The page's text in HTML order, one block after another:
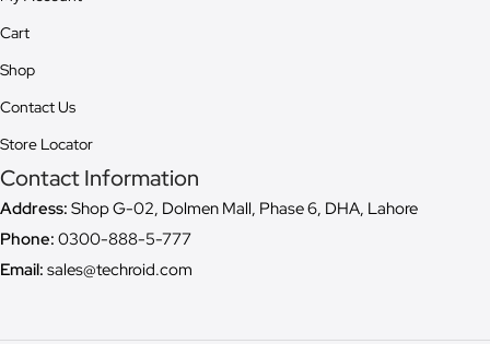
Cart
Shop
Contact Us
Store Locator
Contact Information
Address: Shop G-02, Dolmen Mall, Phase 6, DHA, Lahore
Phone: 0300-888-5-777
Email: sales@techroid.com